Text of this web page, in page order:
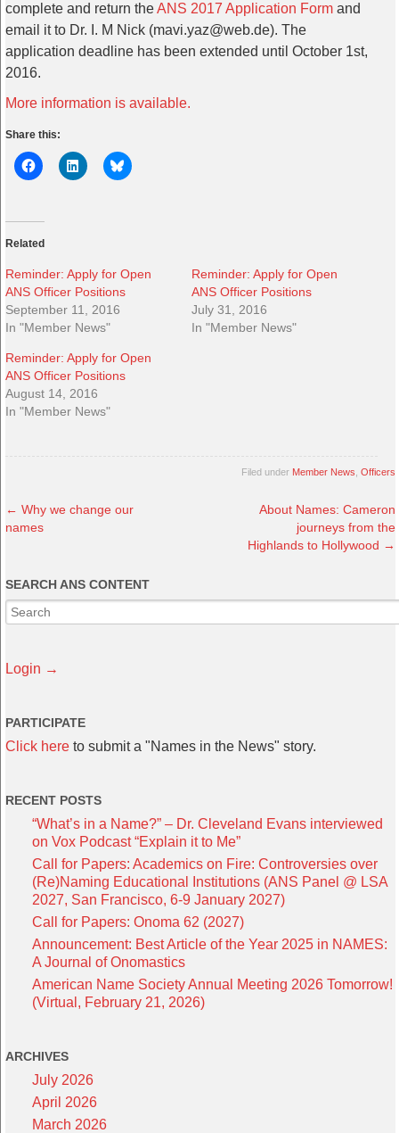
complete and return theANS 2017 Application Form and
email it to Dr. I. M Nick (mavi.yaz@web.de). The
application deadline has been extended until October 1st,
2016.
More information is available.
Share this:
Related
Reminder: Apply for Open
ANS Officer Positions
September 11, 2016
In "Member News"
Reminder: Apply for Open
ANS Officer Positions
July 31, 2016
In "Member News"
Reminder: Apply for Open
ANS Officer Positions
August 14, 2016
In "Member News"
Filed under Member News Officers
← Why we change our
names
About Names: Cameron
journeys from the
Highlands to Hollywood →
SEARCH ANS CONTENT
Login →
PARTICIPATE
Click here to submit a "Names in the News" story.
RECENT POSTS
“What’s in a Name?” – Dr. Cleveland Evans interviewed
on Vox Podcast “Explain it to Me”
Call for Papers: Academics on Fire: Controversies over
(Re)Naming Educational Institutions (ANS Panel @ LSA
2027, San Francisco, 6-9 January 2027)
Call for Papers: Onoma 62 (2027)
Announcement: Best Article of the Year 2025 in NAMES:
A Journal of Onomastics
American Name Society Annual Meeting 2026 Tomorrow!
(Virtual, February 21, 2026)
ARCHIVES
July 2026
April 2026
March 2026